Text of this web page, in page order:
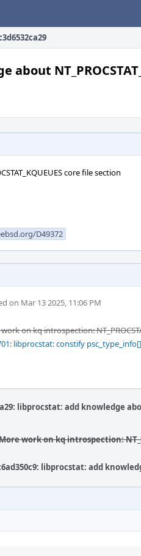
core file section
D49372
on Mar 13 2025, 11:06 PM
on kq introspection:
libprocstat: constify psc_type_info[]
libprocstat: add knowledge
work on kq introspection:
libprocstat: add